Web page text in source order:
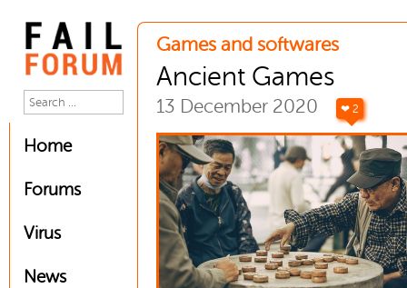
Home
Forums
Virus
News
Games and softwares
Ancient Games
13 December 2020 ❤ 2